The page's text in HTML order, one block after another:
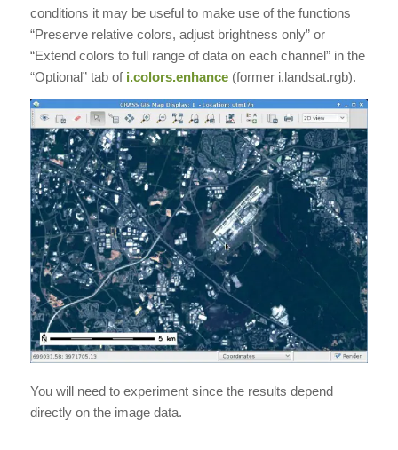
conditions it may be useful to make use of the functions
“Preserve relative colors, adjust brightness only” or
“Extend colors to full range of data on each channel” in the
“Optional” tab of i.colors.enhance(former i.landsat.rgb).
You will need to experiment since the results depend
directly on the image data.